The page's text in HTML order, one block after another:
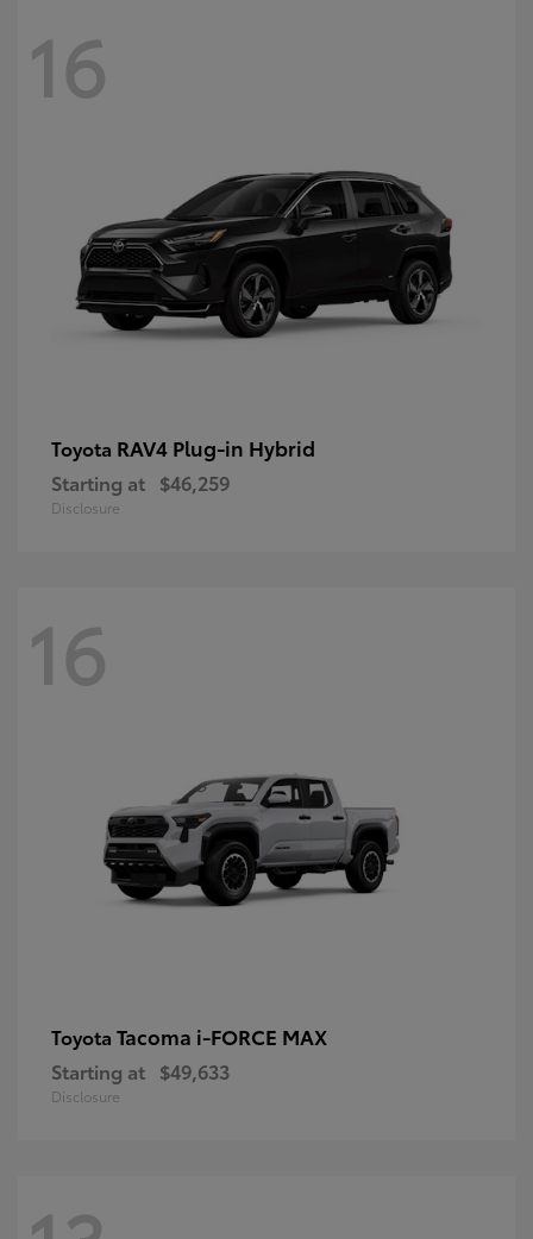
16
Toyota RAV4 Plug-in Hybrid
Starting at $46,259
Disclosure
16
Toyota Tacoma i-FORCE MAX
Starting at $49,633
Disclosure